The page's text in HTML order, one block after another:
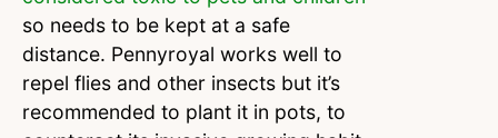
so needs to be kept at a safe
distance. Pennyroyal works well to
repel flies and other insects but it’s
recommended to plant it in pots, to